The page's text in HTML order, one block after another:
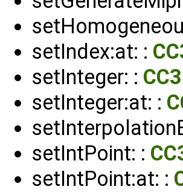
setIndex:at: :
setInteger: :
setInteger:at: :
setIntPoint: :
setIntPoint:at: :